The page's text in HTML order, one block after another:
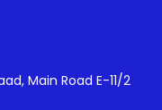
Main Road E-11/2